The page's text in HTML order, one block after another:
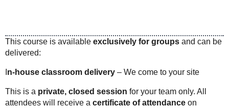
This course is available exclusively for groups and can be
delivered:
n-house classroom delivery – We come to your site
This is a private, closed session for your team only. All
attendees will receive a certificate of attendance on